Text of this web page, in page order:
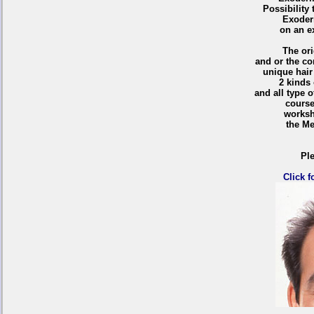
Possibility
on an
The
and or the
unique
2 kinds
and all type
the
Click